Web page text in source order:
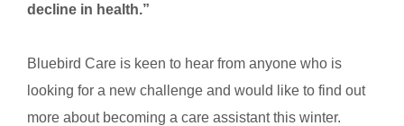
decline in health.”
Bluebird Care is keen to hear from anyone who is
looking for a new challenge and would like to find out
more about becoming a care assistant this winter.